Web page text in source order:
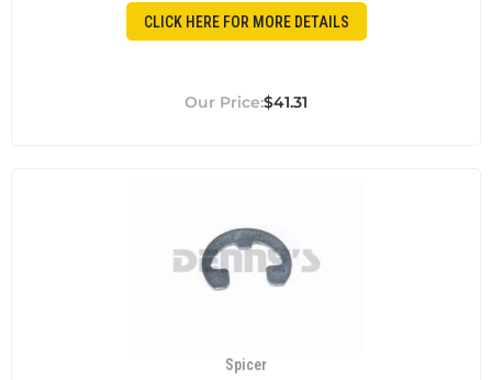
CLICK HERE FOR MORE DETAILS
$41.31
Spicer